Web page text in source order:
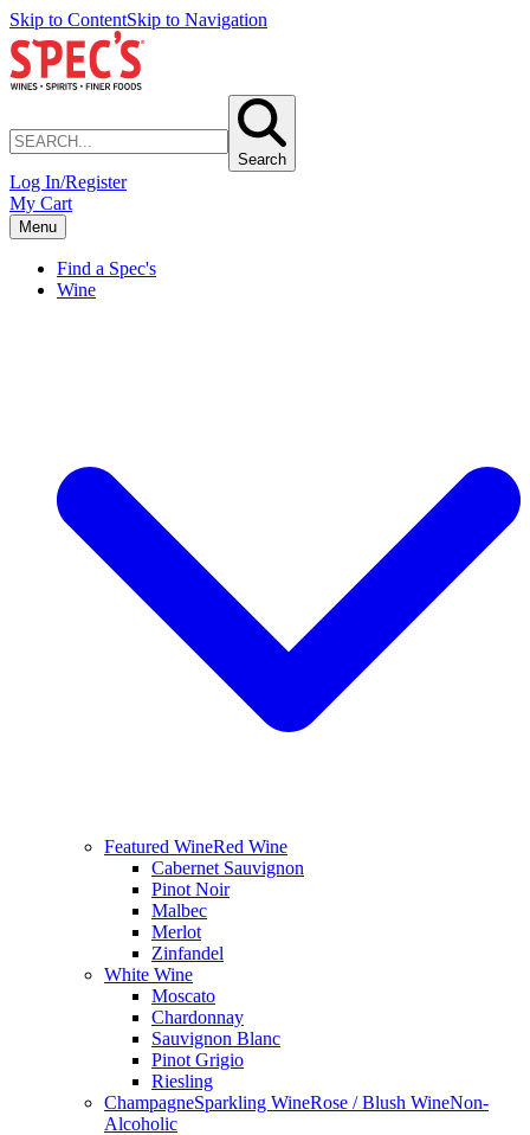
Skip to ContentSkip to Navigation
Search
Log In/Register
My Cart
Menu
Find a Spec's
Wine
Featured WineRed Wine
Cabernet Sauvignon
Pinot Noir
Malbec
Merlot
Zinfandel
White Wine
Moscato
Chardonnay
Sauvignon Blanc
Pinot Grigio
Riesling
ChampagneSparkling WineRose / Blush WineNon-
Alcoholic